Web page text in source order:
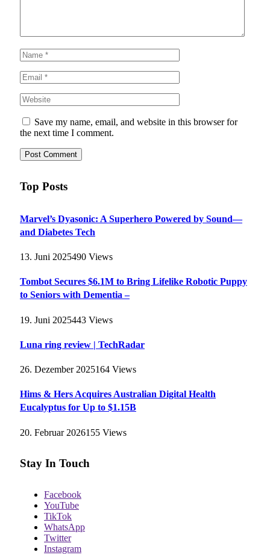
Save my name, email, and website in this browser for
the next time I comment.
Top Posts
Marvel’s Dyasonic: A Superhero Powered by Sound—
and Diabetes Tech
13. Juni 2025490 Views
Tombot Secures $6.1M to Bring Lifelike Robotic Puppy
to Seniors with Dementia –
19. Juni 2025443 Views
Luna ring review | TechRadar
26. Dezember 2025164 Views
Hims & Hers Acquires Australian Digital Health
Eucalyptus for Up to $1.15B
20. Februar 2026155 Views
Stay In Touch
Facebook
YouTube
TikTok
WhatsApp
Twitter
Instagram